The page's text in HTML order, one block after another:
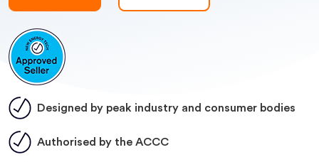
Designed by peak industry and consumer bodies
Authorised by the ACCC